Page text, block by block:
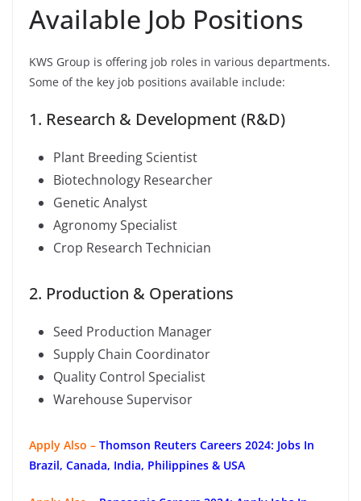
Available Job Positions
KWS Group is offering job roles in various departments.
Some of the key job positions available include:
1. Research & Development (R&D)
Plant Breeding Scientist
Biotechnology Researcher
Genetic Analyst
Agronomy Specialist
Crop Research Technician
2. Production & Operations
Seed Production Manager
Supply Chain Coordinator
Quality Control Specialist
Warehouse Supervisor
Apply Also – Thomson Reuters Careers 2024: Jobs In
Brazil, Canada, India, Philippines & USA